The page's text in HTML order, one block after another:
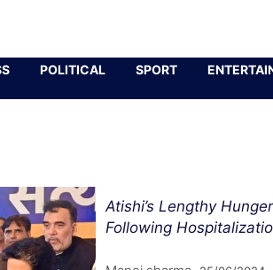
POLITICAL SPORT
Atishi’s Lengthy
Following